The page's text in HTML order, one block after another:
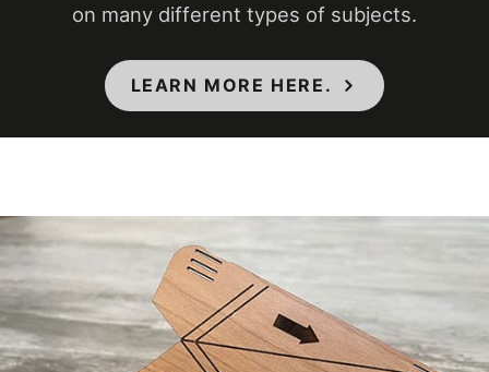
Surface Type 3 Dimensional
Wear
Resistance
7000 taber cycles
Wood
Species
Light Wood
on many different types of subjects.
LEARN MORE HERE.